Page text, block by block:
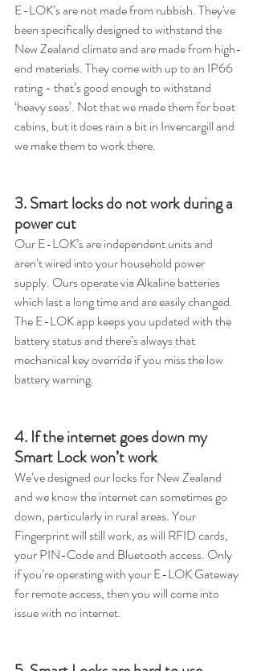
E-LOK’s are not made from rubbish. They've
been specifically designed to withstand the
New Zealand climate and are made from high-
end materials. They come with up to an IP66
rating - that’s good enough to withstand
‘heavy seas’. Not that we made them for boat
cabins, but it does rain a bit in Invercargill and
we make them to work there.
3. Smart locks do not work during a
power cut
Our E-LOK’s are independent units and
aren’t wired into your household power
supply. Ours operate via Alkaline batteries
which last a long time and are easily changed.
The E-LOK app keeps you updated with the
battery status and there’s always that
mechanical key override if you miss the low
battery warning.
4. If the internet goes down my
Smart Lock won’t work
We’ve designed our locks for New Zealand
and we know the internet can sometimes go
down, particularly in rural areas. Your
Fingerprint will still work, as will RFID cards,
your PIN-Code and Bluetooth access. Only
if you’re operating with your E-LOK Gateway
for remote access, then you will come into
issue with no internet.